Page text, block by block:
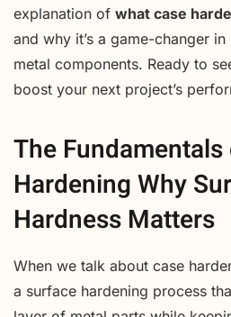
explanation of what case
and why it’s a game-changer
metal components. Ready to
boost your next project’s
The Fundamentals
Hardening Why
Hardness Matters
When we talk about case
a surface hardening process